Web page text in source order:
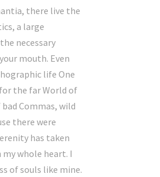
there live the
a large
necessary
mouth. Even
life One
the far World of
Commas, wild
there were
has taken
whole heart. I
of souls like mine.